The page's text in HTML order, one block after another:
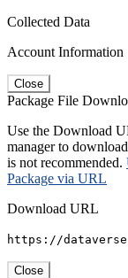
Collected Data
Account Information
Close
Package File
Use the Download
manager to
is not recommended.
Package via URL
Download URL
https://
Close